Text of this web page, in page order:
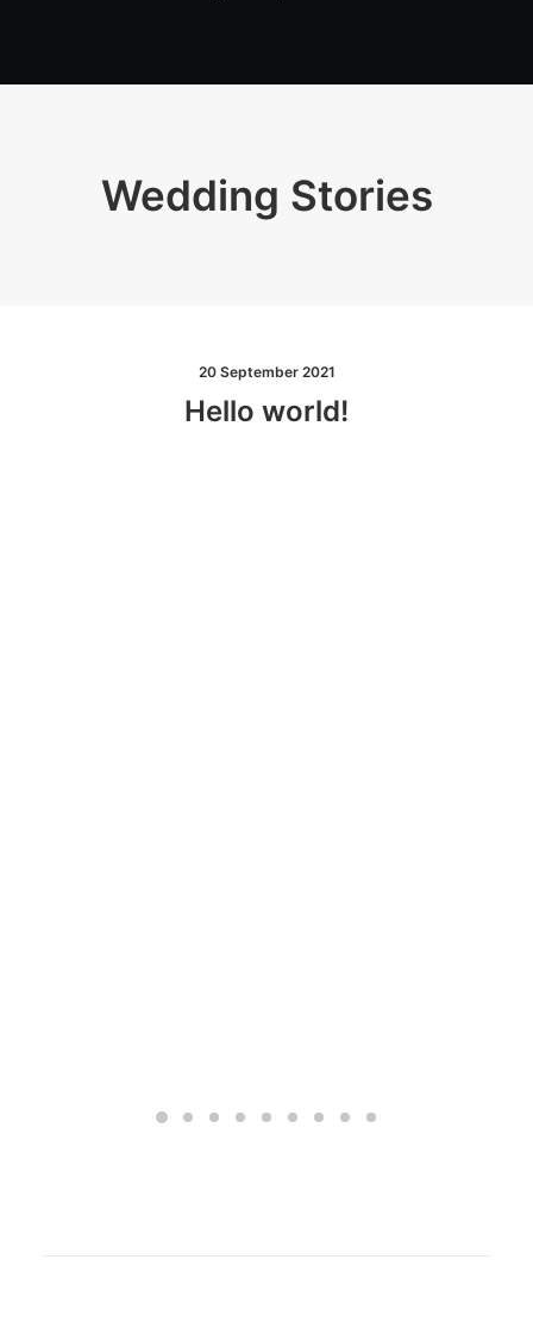
Wedding Stories
20 September 2021
Hello world!